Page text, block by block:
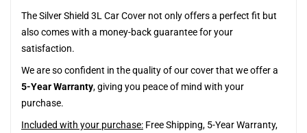
The Silver Shield 3L Car Cover not only offers a perfect fit but
also comes with a money-back guarantee for your
satisfaction.
We are so confident in the quality of our cover that we offer a
5-Year Warranty, giving you peace of mind with your
purchase.
Included with your purchase: Free Shipping, 5-Year Warranty,